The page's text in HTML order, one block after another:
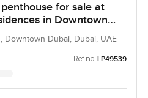
for sale at
in Downtown
Downtown Dubai, Dubai, UAE
Ref no: LP49539